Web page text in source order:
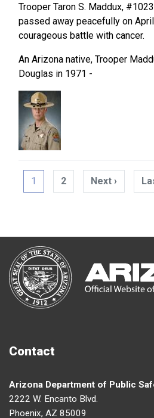
Trooper Taron S. Maddux,
passed away peacefully on
courageous battle with cancer.
An Arizona native, Trooper
Douglas in 1971 -
Pagination
1 2 Next ›
page
Contact
Arizona Department of Public
2222 W. Encanto Blvd.
Phoenix, AZ 85009